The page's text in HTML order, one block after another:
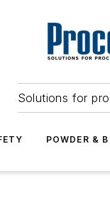
Solutions for
POWDER &